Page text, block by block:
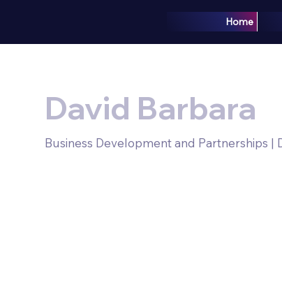
Home
David Barbara
Business Development and Partnerships |